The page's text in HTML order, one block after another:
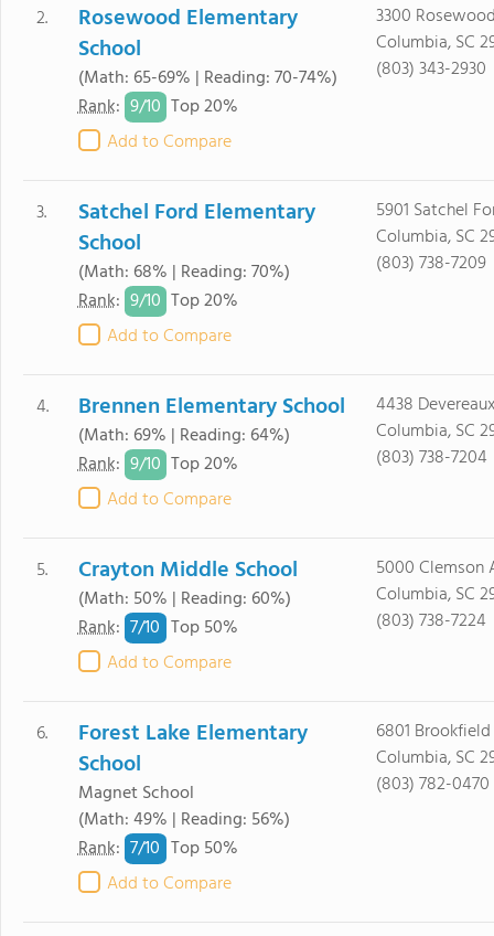
2.
Rosewood Elementary
School
(Math: 65-69% | Reading: 70-74%)
Rank: 9/10 Top 20%
Add to Compare
3300
Columbia, SC
(803) 343-2930
3.
Satchel Ford Elementary
School
(Math: 68% | Reading: 70%)
Rank: 9/10 Top 20%
Add to Compare
5901 Satchel
Columbia, SC
(803) 738-7209
4. Brennen Elementary School
(Math: 69% | Reading: 64%)
Rank: 9/10 Top 20%
Add to Compare
4438
Columbia, SC
(803) 738-7204
5. Crayton Middle School
(Math: 50% | Reading: 60%)
Rank: 7/10 Top 50%
Add to Compare
5000 Clemson
Columbia, SC
(803) 738-7224
6.
Forest Lake Elementary
School
Magnet School
(Math: 49% | Reading: 56%)
Rank: 7/10 Top 50%
Add to Compare
6801
Columbia, SC
(803) 782-0470